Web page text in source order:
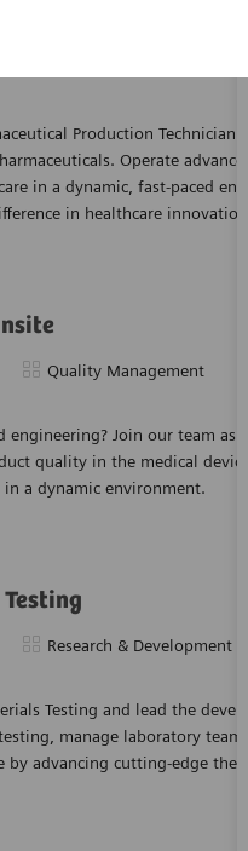
Production Technician
Operate
in a dynamic, fast-paced
in healthcare innovation.
Category
Quality Management
Join our team as
quality in the medical
a dynamic environment.
Category
Research & Development
Testing and lead the
manage laboratory
advancing cutting-edge